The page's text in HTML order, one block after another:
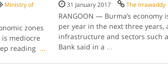
Ministry of
zones
mediocre
reading ...
31 January 2017 The Irrawaddy
RANGOON — Burma’s
per year in the next three
infrastructure and sectors such
Bank said in a ...